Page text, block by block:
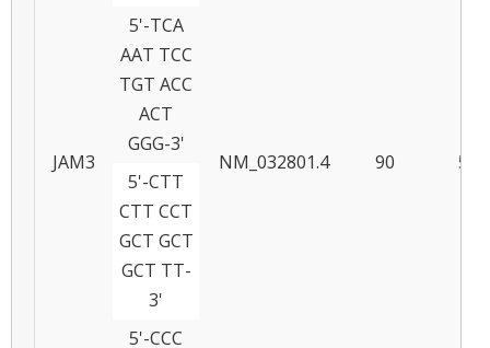
JAM3
5'-TCA
AAT TCC
TGT ACC
ACT
GGG-3'
NM_032801.4 90
57
5'-CTT
CTT CCT
GCT GCT
GCT TT-
3'
5'-CCC